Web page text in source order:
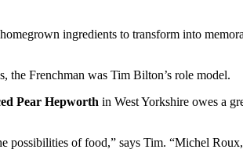
ingredients to transform into
the Frenchman was Tim Bilton’s role model.
Pear Hepworth in West Yorkshire owes a
possibilities of food,” says Tim. “Michel